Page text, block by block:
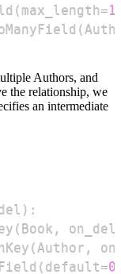
( max_length=
(
Authors, and
the relationship, we
an intermediate
) :
( Book ,
(Author ,
( default=0